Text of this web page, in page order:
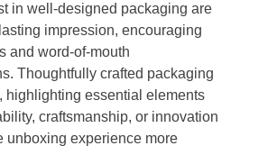
in well-designed packaging are
impression, encouraging
and word-of-mouth
Thoughtfully crafted packaging
highlighting essential elements
craftsmanship, or innovation
unboxing experience more